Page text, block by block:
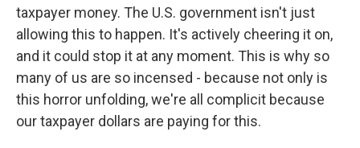
taxpayer money. The U.S. government isn't just
allowing this to happen. It's actively cheering it on,
and it could stop it at any moment. This is why so
many of us are so incensed - because not only is
this horror unfolding, we're all complicit because
our taxpayer dollars are paying for this.